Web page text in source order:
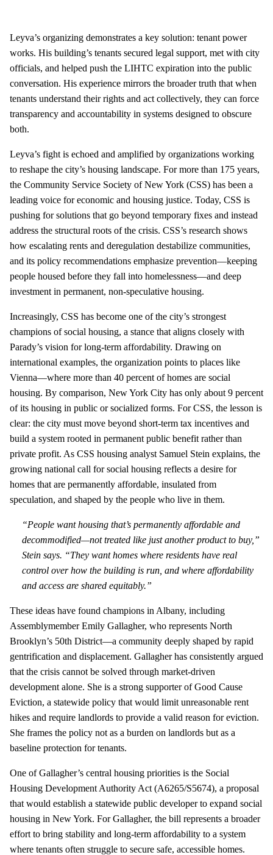
Leyva’s organizing demonstrates a key solution: tenant power
works. His building’s tenants secured legal support, met with city
officials, and helped push the LIHTC expiration into the public
conversation. His experience mirrors the broader truth that when
tenants understand their rights and act collectively, they can force
transparency and accountability in systems designed to obscure
both.
Leyva’s fight is echoed and amplified by organizations working
to reshape the city’s housing landscape. For more than 175 years,
the Community Service Society of New York (CSS) has been a
leading voice for economic and housing justice. Today, CSS is
pushing for solutions that go beyond temporary fixes and instead
address the structural roots of the crisis. CSS’s research shows
how escalating rents and deregulation destabilize communities,
and its policy recommendations emphasize prevention—keeping
people housed before they fall into homelessness—and deep
investment in permanent, non‑speculative housing.
Increasingly, CSS has become one of the city’s strongest
champions of social housing, a stance that aligns closely with
Parady’s vision for long‑term affordability. Drawing on
international examples, the organization points to places like
Vienna—where more than 40 percent of homes are social
housing. By comparison, New York City has only about 9 percent
of its housing in public or socialized forms. For CSS, the lesson is
clear: the city must move beyond short‑term tax incentives and
build a system rooted in permanent public benefit rather than
private profit. As CSS housing analyst Samuel Stein explains, the
growing national call for social housing reflects a desire for
homes that are permanently affordable, insulated from
speculation, and shaped by the people who live in them.
“People want housing that’s permanently affordable and
decommodified—not treated like just another product to buy,”
Stein says. “They want homes where residents have real
control over how the building is run, and where affordability
and access are shared equitably.”
These ideas have found champions in Albany, including
Assemblymember Emily Gallagher, who represents North
Brooklyn’s 50th District—a community deeply shaped by rapid
gentrification and displacement. Gallagher has consistently argued
that the crisis cannot be solved through market‑driven
development alone. She is a strong supporter of Good Cause
Eviction, a statewide policy that would limit unreasonable rent
hikes and require landlords to provide a valid reason for eviction.
She frames the policy not as a burden on landlords but as a
baseline protection for tenants.
One of Gallagher’s central housing priorities is the Social
Housing Development Authority Act (A6265/S5674), a proposal
that would establish a statewide public developer to expand social
housing in New York. For Gallagher, the bill represents a broader
effort to bring stability and long‑term affordability to a system
where tenants often struggle to secure safe, accessible homes.